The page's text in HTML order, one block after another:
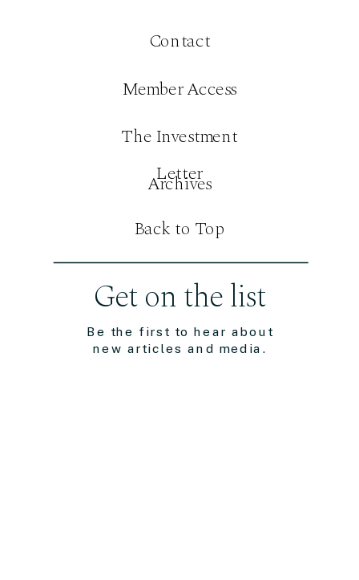
Be the first to hear about
new articles and media.
Get on the list
Contact
Member Access
The Investment
Letter
Archives
Back to Top